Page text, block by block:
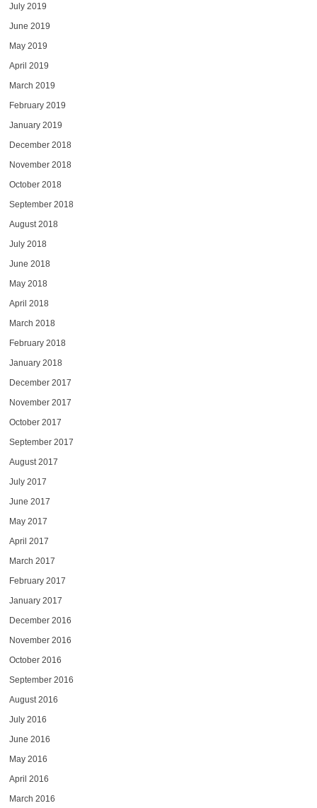
July 2019
June 2019
May 2019
April 2019
March 2019
February 2019
January 2019
December 2018
November 2018
October 2018
September 2018
August 2018
July 2018
June 2018
May 2018
April 2018
March 2018
February 2018
January 2018
December 2017
November 2017
October 2017
September 2017
August 2017
July 2017
June 2017
May 2017
April 2017
March 2017
February 2017
January 2017
December 2016
November 2016
October 2016
September 2016
August 2016
July 2016
June 2016
May 2016
April 2016
March 2016